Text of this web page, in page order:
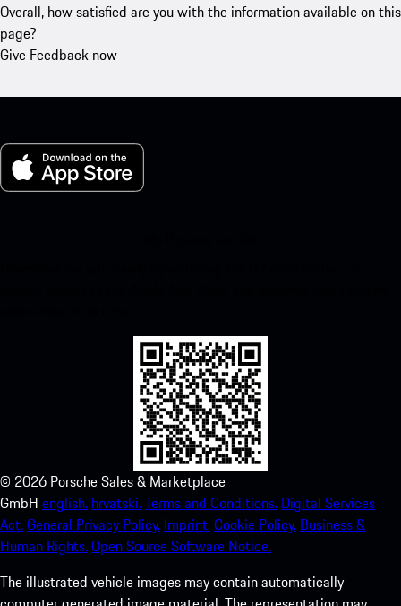
Overall, how satisfied are you with the information available on this
page?
Give Feedback now
© 2026 Porsche Sales & Marketplace
GmbH english. hrvatski.Terms and Conditions. Digital Services
Act.General Privacy Policy. Imprint.Cookie Policy. Business &
Human Rights.Open Source Software Notice.
The illustrated vehicle images may contain automatically